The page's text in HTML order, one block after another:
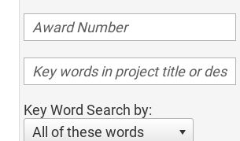
Key Word Search by:
All of these words